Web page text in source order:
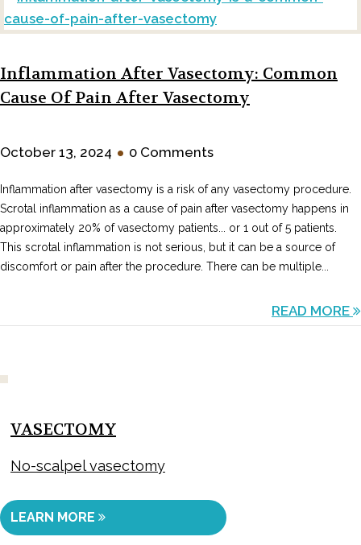
Inflammation After Vasectomy: Common
Cause Of Pain After Vasectomy
October 13, 2024 • 0 Comments
Inflammation after vasectomy is a risk of any vasectomy procedure.
Scrotal inflammation as a cause of pain after vasectomy happens in
approximately 20% of vasectomy patients... or 1 out of 5 patients.
This scrotal inflammation is not serious, but it can be a source of
discomfort or pain after the procedure. There can be multiple...
READ MORE
VASECTOMY
No-scalpel vasectomy
LEARN MORE